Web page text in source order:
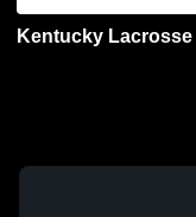
Kentucky Lacrosse